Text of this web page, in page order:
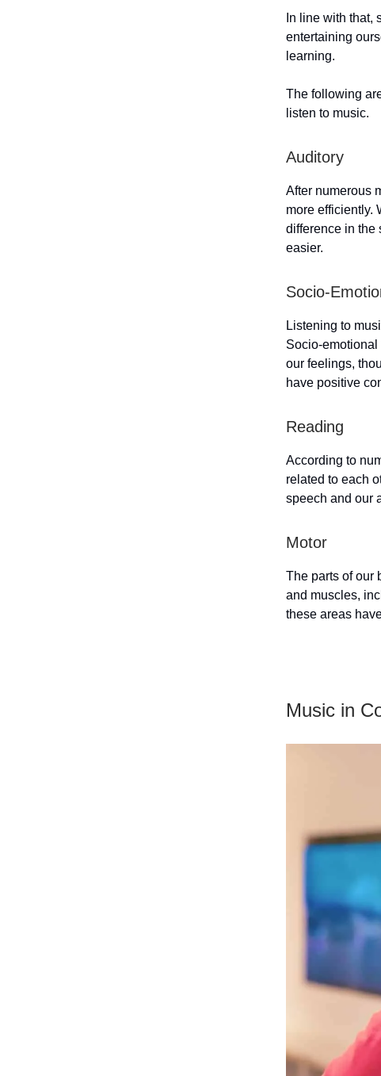
In line with that,
entertaining
learning.
The following
listen to music.
Auditory
After numerous
more efficiently.
difference in the
easier.
Socio-
Listening to
Socio-
our feelings,
have positive
Reading
According to
related to each
speech and our
Motor
The parts of our
and muscles,
these areas
Music in